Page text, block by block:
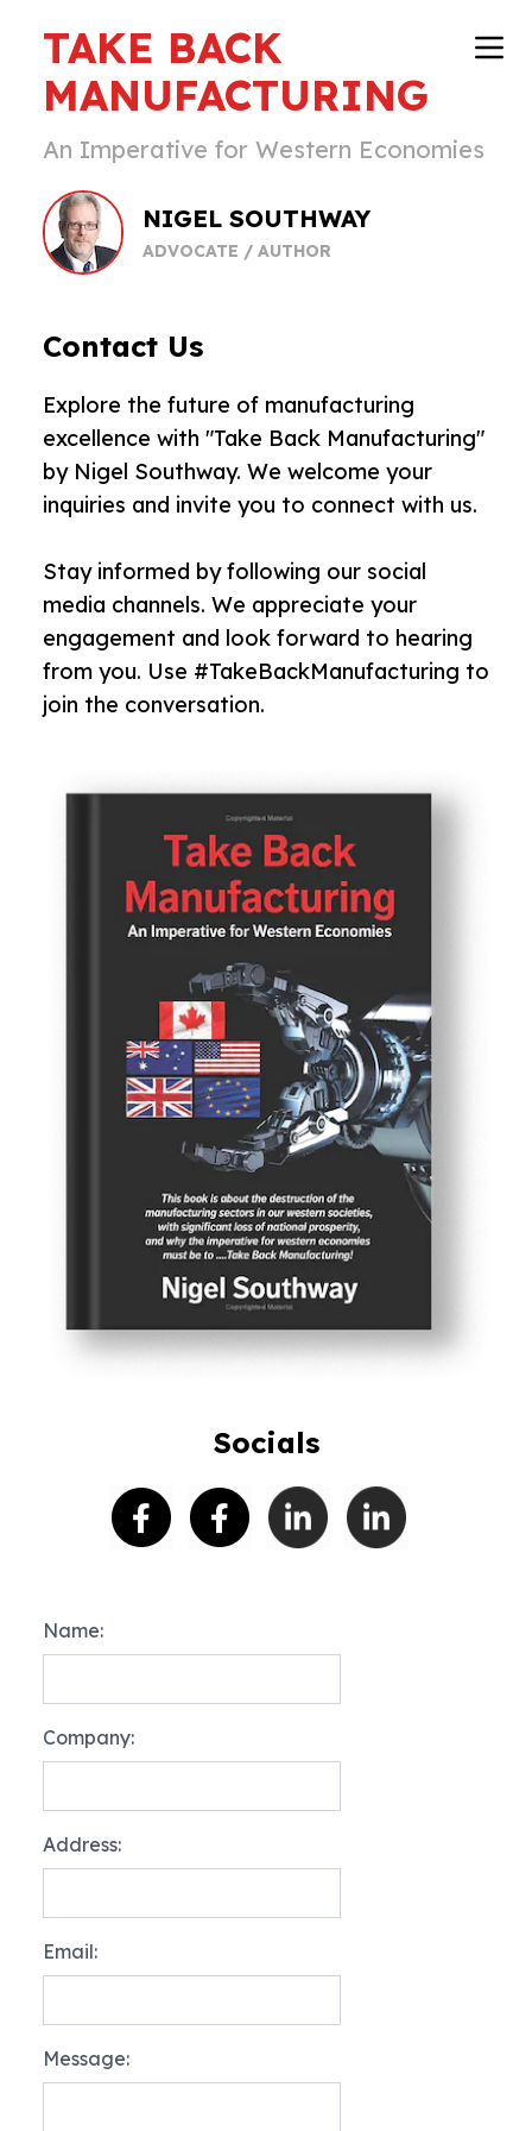
TAKE BACK
MANUFACTURING
An Imperative for Western Economies
NIGEL SOUTHWAY
ADVOCATE / AUTHOR
Contact Us
Explore the future of manufacturing
excellence with "Take Back Manufacturing"
by Nigel Southway. We welcome your
inquiries and invite you to connect with us.
Stay informed by following our social
media channels. We appreciate your
engagement and look forward to hearing
from you. Use #TakeBackManufacturing to
join the conversation.
Socials
Name:
Company:
Address:
Email:
Message: